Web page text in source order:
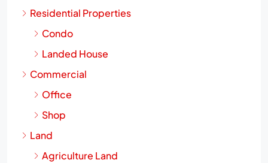
Residential Properties
Condo
Landed House
Commercial
Office
Shop
Land
Agriculture Land